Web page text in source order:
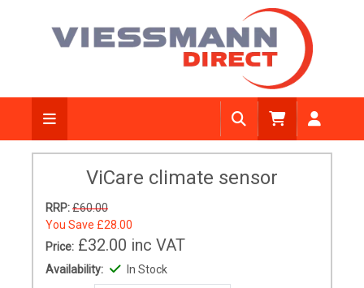
ViCare climate sensor
RRP:£60.00
You Save £28.00
Price: £32.00 inc VAT
Availability: In Stock